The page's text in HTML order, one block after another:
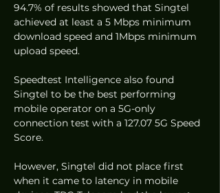
94.7% of results showed that Singtel
achieved at least a 5 Mbps minimum
download speed and 1Mbps minimum
upload speed.
Speedtest Intelligence also found
Singtel to be the best performing
mobile operator on a 5G-only
connection test with a 127.07 5G Speed
Score.
However, Singtel did not place first
when it came to latency in mobile